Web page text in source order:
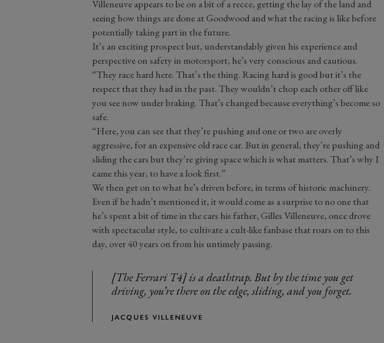
Villeneuve appears to be on a bit of a recce, getting the lay of the land and
seeing how things are done at Goodwood and what the racing is like before
potentially taking part in the future.
It’s an exciting prospect but, understandably given his experience and
perspective on safety in motorsport, he’s very conscious and cautious.
“They race hard here. That’s the thing. Racing hard is good but it’s the
respect that they had in the past. They wouldn’t chop each other off like
you see now under braking. That’s changed because everything’s become so
safe.
“Here, you can see that they’re pushing and one or two are overly
aggressive, for an expensive old race car. But in general, they’re pushing and
sliding the cars but they’re giving space which is what matters. That’s why I
came this year, to have a look first.”
We then get on to what he’s driven before, in terms of historic machinery.
Even if he hadn’t mentioned it, it would come as a surprise to no one that
he’s spent a bit of time in the cars his father, Gilles Villeneuve, once drove
with spectacular style, to cultivate a cult-like fanbase that roars on to this
day, over 40 years on from his untimely passing.
[The Ferrari T4] is a deathtrap. But by the time you get
driving, you’re there on the edge, sliding, and you forget.
JACQUES VILLENEUVE